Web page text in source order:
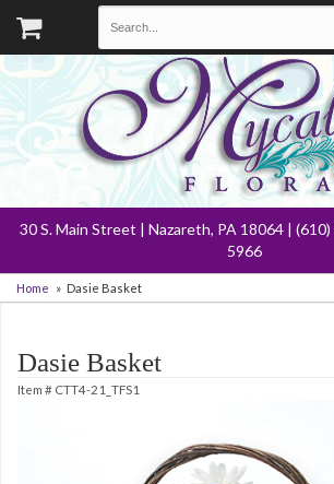
30 S. Main Street | Nazareth, PA 18064 |
5966
Home Dasie Basket
Dasie Basket
Item # CTT4-21_TFS1